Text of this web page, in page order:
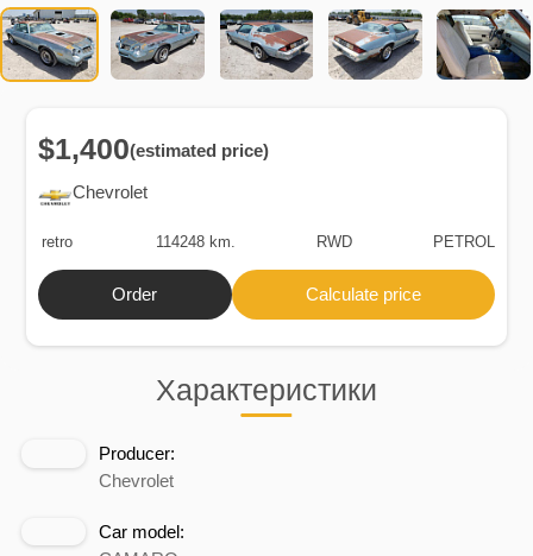
Характеристики
Producer:
Chevrolet
Car model:
Chevrolet
$1,400(estimated price)
retro 114248 km. RWD PETROL
Order Calculate price